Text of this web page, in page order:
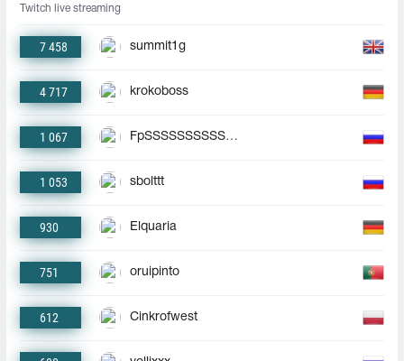
Twitch live streaming
7 458 summit1g
4 717 krokoboss
1 067 FpSSSSSSSSSSSSSSSSSSSS
1 053 sbolttt
930 Elquaria
751 oruipinto
612 Cinkrofwest